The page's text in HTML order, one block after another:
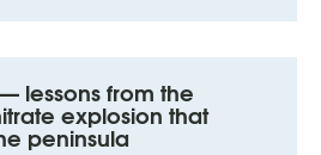
lessons from the
explosion that
peninsula